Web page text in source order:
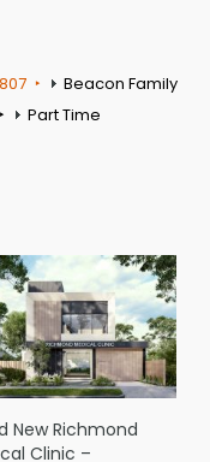
Beacon Family
Part Time
New Richmond
Clinic –